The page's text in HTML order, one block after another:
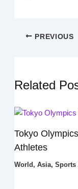
PREVIOUS
Related
Tokyo
Athletes
World , Asia, Sports